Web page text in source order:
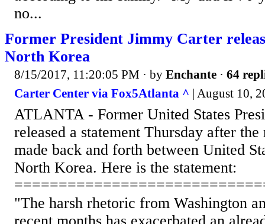
no...
Former President Jimmy Carter
North Korea
8/15/2017, 11:20:05 PM · by Enchante · 64
Carter Center via Fox5Atlanta ^ | August 10,
ATLANTA - Former United States
released a statement Thursday after the
made back and forth between United
North Korea. Here is the statement:
"The harsh rhetoric from Washington